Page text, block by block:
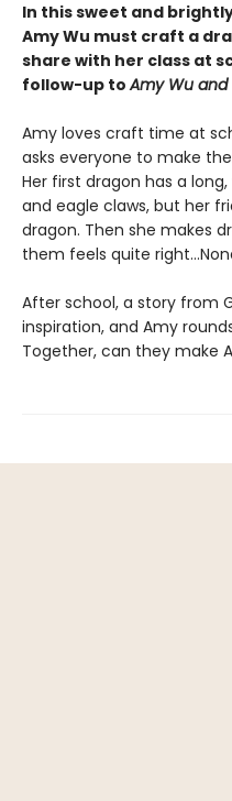
In this sweet and
Amy Wu must craft a
share with her class at
follow-up toAmy Wu
Amy loves craft time at
asks everyone to make
Her first dragon has a
and eagle claws, but her
dragon. Then she makes
them feels quite
After school, a story from
inspiration, and Amy
Together, can they make